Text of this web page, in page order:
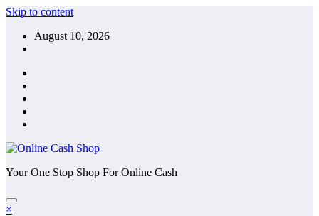
Skip to content
August 10, 2026
Your One Stop Shop For Online Cash
×